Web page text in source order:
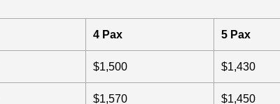
4 Pax 5 Pax
$1,500 $1,430
$1,570 $1,450